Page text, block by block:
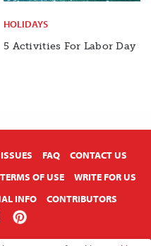
HOLIDAYS
5 Activities For Labor Day
FAQ
CONTACT US
TERMS OF USE
WRITE FOR US
INFO
CONTRIBUTORS